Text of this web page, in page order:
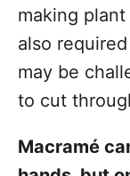
making
also
may be
to cut
Macramé